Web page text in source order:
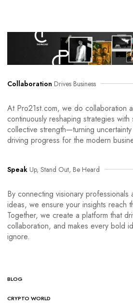
Collaboration Drives Business
At Pro21st.com, we do collaboration
continuously reshaping strategies with
collective strength—turning
driving progress for the modern
Speak Up, Stand Out, Be Heard
By connecting visionary professionals
ideas, we ensure your insights reach
Together, we create a platform that
collaboration, and makes every bold
ignore.
BLOG
CRYPTO WORLD